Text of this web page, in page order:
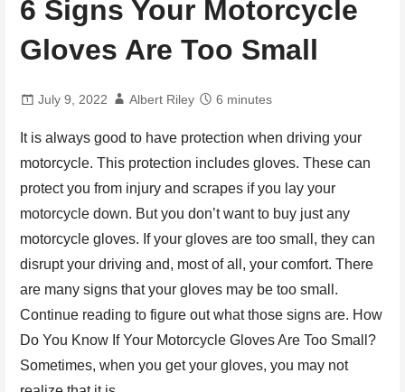
6 Signs Your Motorcycle
Gloves Are Too Small
July 9, 2022 Albert Riley 6 minutes
It is always good to have protection when driving your
motorcycle. This protection includes gloves. These can
protect you from injury and scrapes if you lay your
motorcycle down. But you don’t want to buy just any
motorcycle gloves. If your gloves are too small, they can
disrupt your driving and, most of all, your comfort. There
are many signs that your gloves may be too small.
Continue reading to figure out what those signs are. How
Do You Know If Your Motorcycle Gloves Are Too Small?
Sometimes, when you get your gloves, you may not